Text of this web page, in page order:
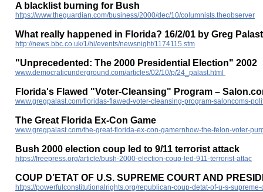
A blacklist burning for Bush
https://www.theguardian.com/business/2000/dec/10/columnists.theobserver
What really happened in Florida? 16/2/01 by Greg Palast
http://news.bbc.co.uk/1/hi/events/newsnight/1174115.stm
"Unprecedented: The 2000 Presidential Election" 2002
www.democraticunderground.com/articles/02/10/p/24_palast.html
Florida's Flawed "Voter-Cleansing" Program –
www.gregpalast.com/floridas-flawed-voter-cleansing-program-saloncoms-
The Great Florida Ex-Con Game
www.gregpalast.com/the-great-florida-ex-con-gamernhow-the-felon-voter-
Bush 2000 election coup led to 9/11 terrorist attack
https://freepress.org/article/bush-2000-election-coup-led-911-terrorist-attac
COUP D’ETAT OF U.S. SUPREME COURT AND
https://powerfulconstitutionalrights.org/republican-coup-detat-of-u-s-